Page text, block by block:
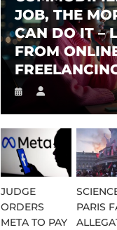
JOB, THE
CAN DO IT –
FROM
JUDGE
ORDERS
META TO PAY
PARIS